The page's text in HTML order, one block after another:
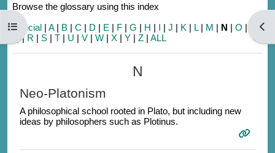
Open course index
Browse the glossary using this index
Special | A| B | C | D | E | F | G | H | I | J | K | L| M | N | O |
|
|R | S | T | U | V | W | X | Y | Z | ALL
N
Neo-Platonism
A philosophical school rooted in Plato, but including new
ideas by philosophers such as Plotinus.